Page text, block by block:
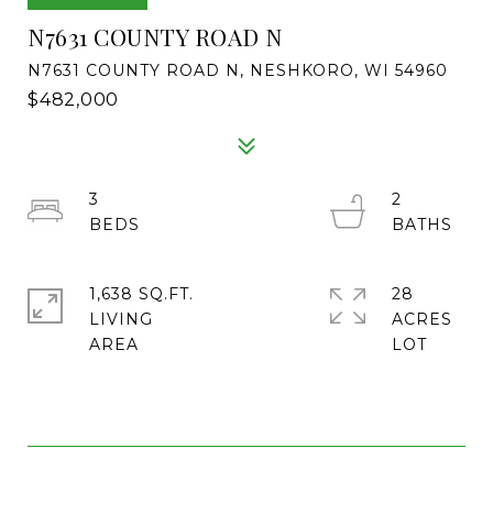
N7631 COUNTY ROAD N
N7631 COUNTY ROAD N, NESHKORO, WI 54960
$482,000
3
2
1,638 SQ.FT.
LIVING
28
ACRES